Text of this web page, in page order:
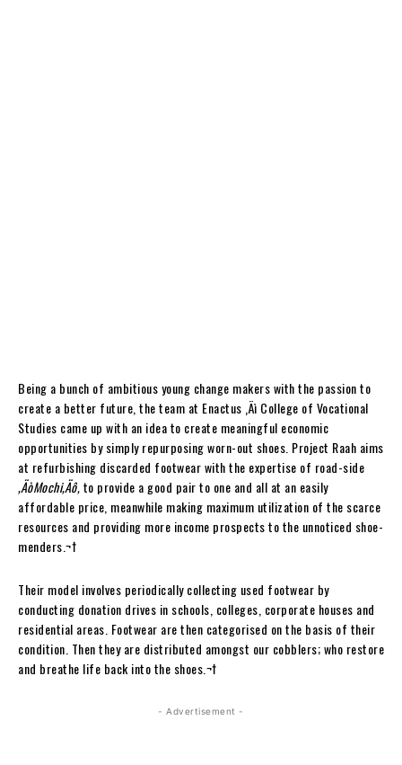
Being a bunch of ambitious young change makers with the passion to
create a better future, the team at Enactus ‚Äì College of Vocational
Studies came up with an idea to create meaningful economic
opportunities by simply repurposing worn-out shoes. Project Raah aims
at refurbishing discarded footwear with the expertise of road-side
‚ÄòMochi‚Äô,to provide a good pair to one and all at an easily
affordable price, meanwhile making maximum utilization of the scarce
resources and providing more income prospects to the unnoticed shoe-
menders.¬†
Their model involves periodically collecting used footwear by
conducting donation drives in schools, colleges, corporate houses and
residential areas. Footwear are then categorised on the basis of their
condition. Then they are distributed amongst our cobblers; who restore
and breathe life back into the shoes.¬†
- Advertisement -